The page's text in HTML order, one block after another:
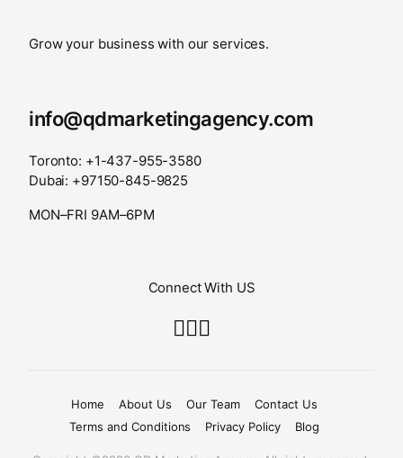
Grow your business with our services.
info@qdmarketingagency.com
Toronto: +1-437-955-3580
Dubai: +97150-845-9825
MON–FRI 9AM–6PM
Connect With US
Home About Us Our Team
Contact Us
Terms and Conditions
Privacy Policy Blog